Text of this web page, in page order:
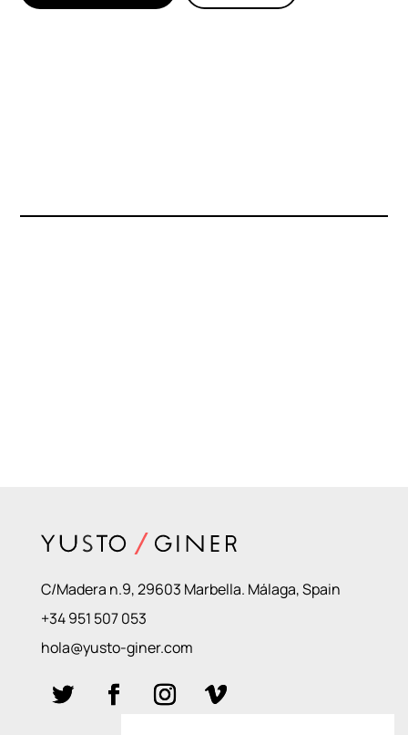
C/Madera n.9, 29603 Marbella. Málaga, Spain
+34 951 507 053
hola@yusto-giner.com